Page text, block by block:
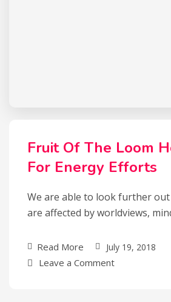
Fruit Of The Loom
For Energy Efforts
We are able to look further
are affected by worldviews,
Read More July 19, 2018
Leave a Comment